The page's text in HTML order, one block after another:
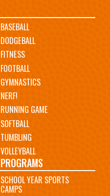
BASEBALL
DODGEBALL
FITNESS
FOOTBALL
GYMNASTICS
NERF!
RUNNING GAME
SOFTBALL
TUMBLING
VOLLEYBALL
PROGRAMS
SCHOOL YEAR SPORTS
CAMPS